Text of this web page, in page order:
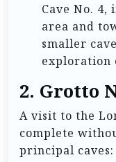
Cave No. 4,
area and
smaller
exploration
2. Grotto
A visit to the
complete
principal caves: